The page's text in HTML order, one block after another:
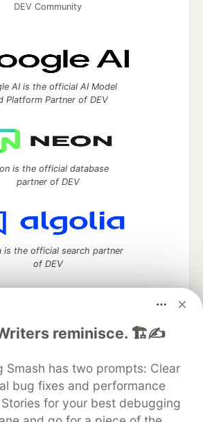
reminisce. 🏗️✍️
Smash has two prompts: Clear
bug fixes and performance
Stories for your best debugging
DEV Community
AI is the official AI Model
Platform Partner of DEV
is the official database
partner of DEV
is the official search partner
of DEV
to discuss and keep up software
DEV Help
Advertise on DEV
DEV Showcase About
Contact
Database
DEV Shop
MLH
Privacy Policy Terms of Use